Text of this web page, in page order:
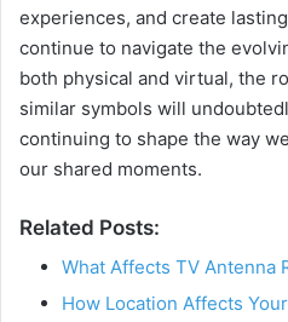
experiences, and create
continue to navigate the
both physical and virtual, the
similar symbols will
continuing to shape the way
our shared moments.
Related Posts:
What Affects TV Antenna
How Location Affects